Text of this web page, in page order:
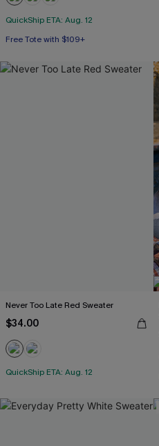
QuickShip ETA: Aug. 12
Free Tote with $109+
Never Too Late Red Sweater
$34.00
QuickShip ETA: Aug. 12